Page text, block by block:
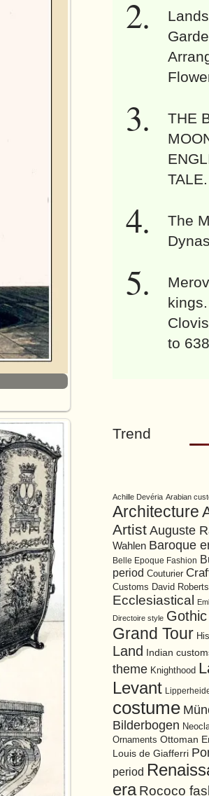
THE
TALE.
The
to
Trend
Achille Devéria Arabian
Architecture
Artist Auguste
Wahlen Baroque
Belle Epoque Fashion
period Couturier
Customs David Roberts
Ecclesiastical
Directoire style
Grand Tour
Land
Indian
theme Knighthood
Levant
costume
Bilderbogen
Ornaments Ottoman
Louis de Giafferri
period
era Rococo